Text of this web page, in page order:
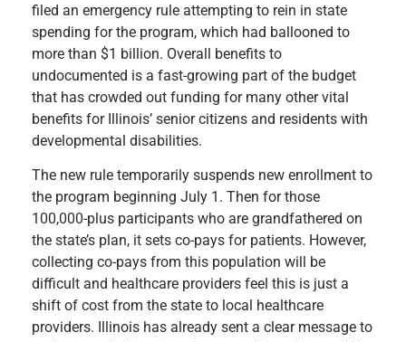
filed an emergency rule attempting to rein in state
spending for the program, which had ballooned to
more than $1 billion. Overall benefits to
undocumented is a fast-growing part of the budget
that has crowded out funding for many other vital
benefits for Illinois’ senior citizens and residents with
developmental disabilities.
The new rule temporarily suspends new enrollment to
the program beginning July 1. Then for those
100,000-plus participants who are grandfathered on
the state’s plan, it sets co-pays for patients. However,
collecting co-pays from this population will be
difficult and healthcare providers feel this is just a
shift of cost from the state to local healthcare
providers. Illinois has already sent a clear message to